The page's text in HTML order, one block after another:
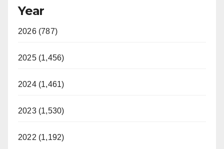
Year
2026 (787)
2025 (1,456)
2024 (1,461)
2023 (1,530)
2022 (1,192)